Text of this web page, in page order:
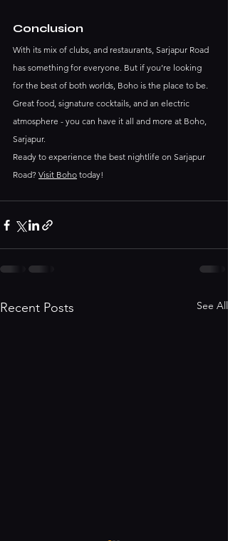
Conclusion
With its mix of clubs, and restaurants, Sarjapur Road
has something for everyone. But if you’re looking
for the best of both worlds, Boho is the place to be.
Great food, signature cocktails, and an electric
atmosphere - you can have it all and more at Boho,
Sarjapur.
Ready to experience the best nightlife on Sarjapur
Road? Visit Boho today!
Recent Posts See All